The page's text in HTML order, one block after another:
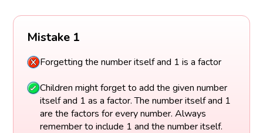
Mistake 1
Forgetting the number itself and 1 is a factor
Children might forget to add the given number
itself and 1 as a factor. The number itself and 1
are the factors for every number. Always
remember to include 1 and the number itself.